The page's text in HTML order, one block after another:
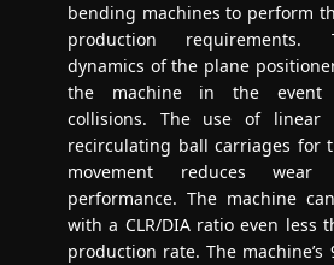
bending machines to perform
production requirements.
dynamics of the plane
the machine in the event
collisions. The use of linear
recirculating ball carriages for
movement reduces wear
performance. The machine
with a CLR/DIA ratio even less
production rate. The machine’s